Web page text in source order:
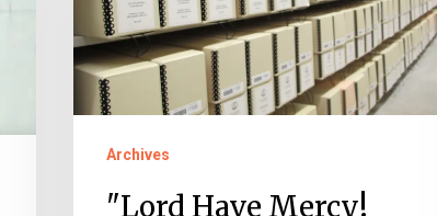
There
is
‘Reefer
Man’Archives
"Lord Have Mercy!